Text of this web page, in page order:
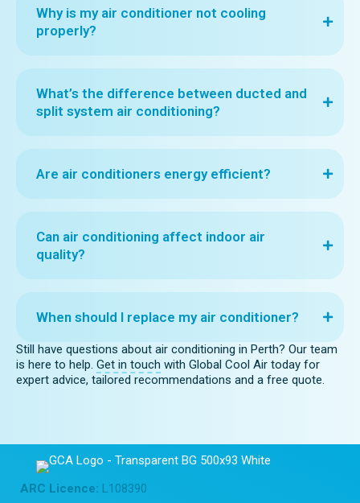
Why is my air conditioner not cooling
properly?
What’s the difference between ducted and
split system air conditioning?
Are air conditioners energy efficient?
Can air conditioning affect indoor air
quality?
When should I replace my air conditioner?
Still have questions about air conditioning in Perth? Our team
is here to help. Get in touch with Global Cool Air today for
expert advice, tailored recommendations and a free quote.
ARC Licence: L108390